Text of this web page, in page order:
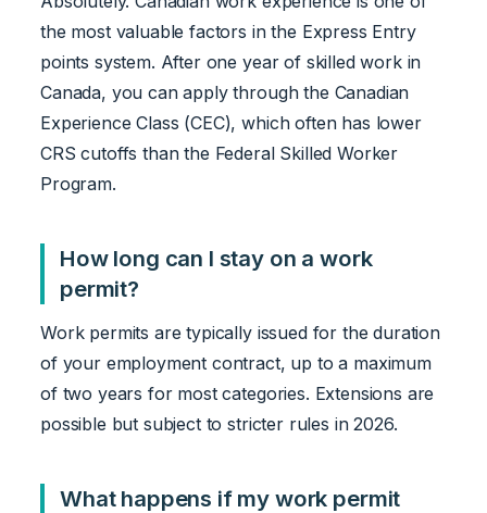
the most valuable factors in the Express Entry
points system. After one year of skilled work in
Canada, you can apply through the Canadian
Experience Class (CEC), which often has lower
CRS cutoffs than the Federal Skilled Worker
Program.
How long can I stay on a work
permit?
Work permits are typically issued for the duration
of your employment contract, up to a maximum
of two years for most categories. Extensions are
possible but subject to stricter rules in 2026.
What happens if my work permit